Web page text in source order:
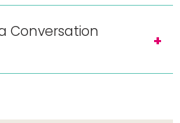
Conversation